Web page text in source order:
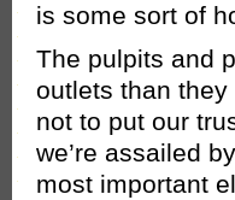
is some sort of
The pulpits and
outlets than
not to put our
we’re assailed
most important